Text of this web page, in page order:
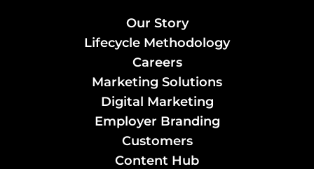
Our Story
Lifecycle Methodology
Careers
Marketing Solutions
Digital Marketing
Employer Branding
Customers
Content Hub